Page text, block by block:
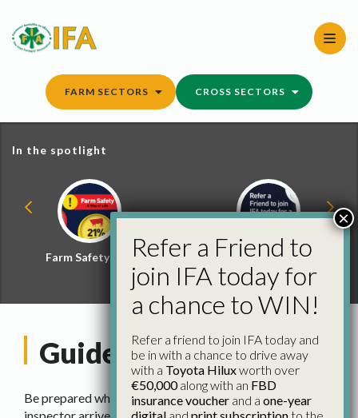
content
FARM SECTORS CROSS SECTORS
In the spotlight
Farm Safety Hub
Refer a Friend and
Win
Guide to Inspections
Be prepared when a Department of Agriculture
Refer a Friend to
join IFA today for
a chance to WIN!
Refer a friend to join IFA today and
be in with a chance to drive away
with a Toyota Hiluxworth over
€50,000along with an FBD
insurance voucher and a one-year
digital and print subscriptionto the
×